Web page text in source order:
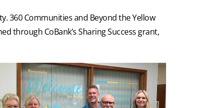
360 Communities and Beyond the Yellow
through CoBank’s Sharing Success grant,